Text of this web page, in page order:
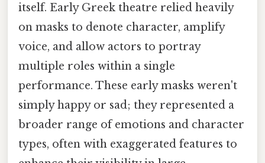
itself. Early Greek theatre relied heavily
on masks to denote character, amplify
voice, and allow actors to portray
multiple roles within a single
performance. These early masks weren't
simply happy or sad; they represented a
broader range of emotions and character
types, often with exaggerated features to